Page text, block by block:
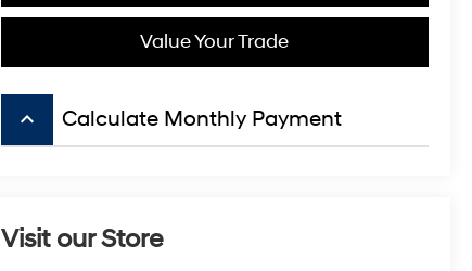
Value Your Trade
keyboard_arrow_up Calculate Monthly Payment
Visit our Store